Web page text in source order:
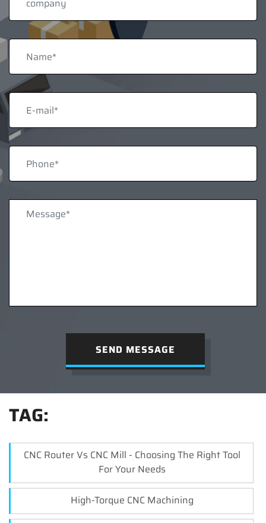
SEND MESSAGE
TAG:
CNC Router Vs CNC Mill - Choosing The Right Tool
For Your Needs
High-Torque CNC Machining